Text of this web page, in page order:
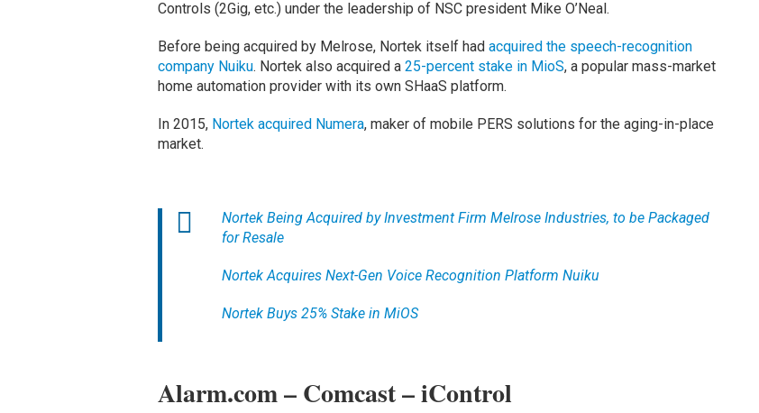
Controls (2Gig, etc.) under the leadership of NSC president Mike O’Neal.
Before being acquired by Melrose, Nortek itself had acquired the speech-recognition
company Nuiku. Nortek also acquired a 25-percent stake in MioS, a popular mass-market
home automation provider with its own SHaaS platform.
In 2015, Nortek acquired Numera, maker of mobile PERS solutions for the aging-in-place
market.
Nortek Being Acquired by Investment Firm Melrose Industries, to be Packaged
for Resale
Nortek Acquires Next-Gen Voice Recognition Platform Nuiku
Nortek Buys 25% Stake in MiOS
Alarm.com – Comcast – iControl